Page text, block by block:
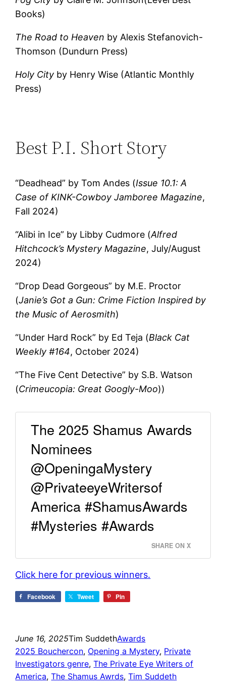
Books)
The Road to Heaven by Alexis Stefanovich-
Thomson (Dundurn Press)
Holy City by Henry Wise (Atlantic Monthly
Press)
Best P.I. Short Story
“Deadhead” by Tom Andes (Issue 10.1: A
Case of KINK-Cowboy Jamboree Magazine,
Fall 2024)
“Alibi in Ice” by Libby Cudmore (Alfred
Hitchcock’s Mystery Magazine, July/August
2024)
“Drop Dead Gorgeous” by M.E. Proctor
(Janie’s Got a Gun: Crime Fiction Inspired by
the Music of Aerosmith)
“Under Hard Rock” by Ed Teja (Black Cat
Weekly #164, October 2024)
“The Five Cent Detective” by S.B. Watson
(Crimeucopia: Great Googly-Moo))
The 2025 Shamus Awards
Nominees
@OpeningaMystery
@PrivateeyeWritersof
America #ShamusAwards
#Mysteries #Awards
SHARE ON X
Click here for previous winners.
Facebook Tweet Pin
June 16, 2025Tim SuddethAwards
2025 Bouchercon, Opening a Mystery, Private
Investigators genre, The Private Eye Writers of
America, The Shamus Awrds, Tim Suddeth